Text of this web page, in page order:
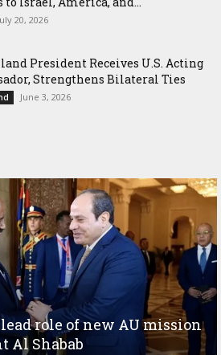
20, 2026
President Receives U.S. Acting
Strengthens Bilateral Ties
June 3, 2026
role of new AU mission
Al Shabab